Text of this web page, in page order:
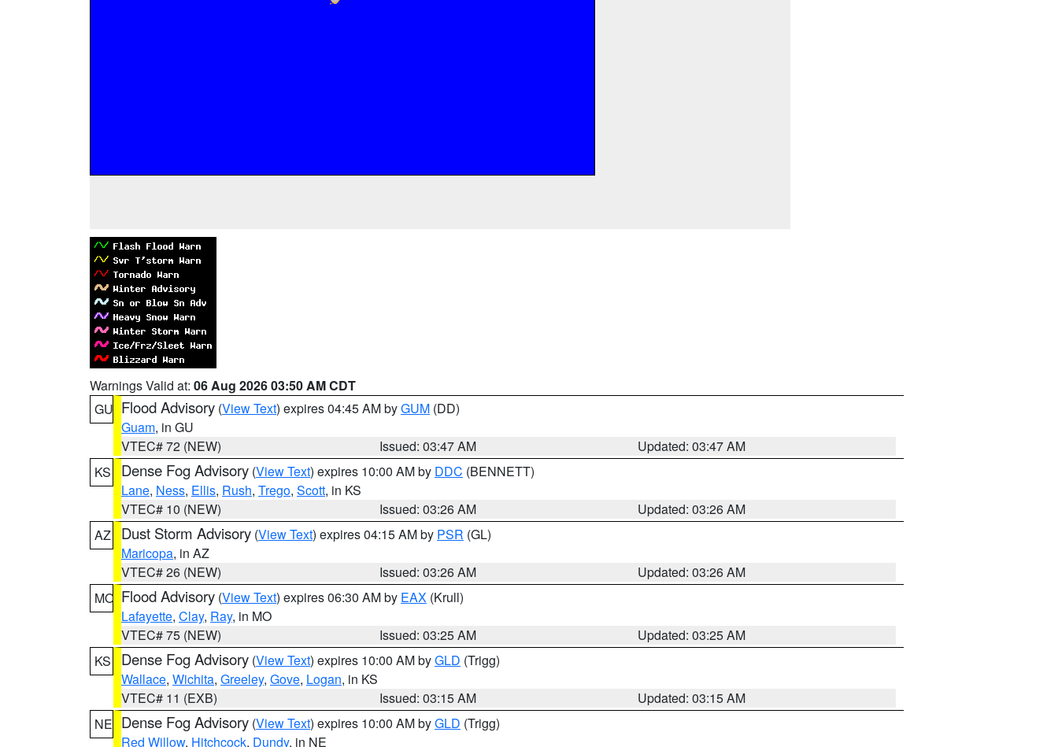
Warnings Valid at: 06 Aug 2026 03:50 AM CDT
GU Flood Advisory (View Text) expires 04:45 AM byGUM (DD)
Guam, in GU
VTEC# 72 (NEW)
Issued: 03:47 AM
Updated: 03:47 AM
KS
Dense Fog Advisory (View Text) expires 10:00 AM by DDC (BENNETT)
Lane, Ness, Ellis, Rush, Trego, Scott, in KS
VTEC# 10 (NEW)
Issued: 03:26 AM
Updated: 03:26 AM
AZ
Dust Storm Advisory (View Text) expires 04:15 AM by PSR (GL)
Maricopa, in AZ
VTEC# 26 (NEW)
Issued: 03:26 AM
Updated: 03:26 AM
MO Flood Advisory (View Text) expires 06:30 AM by EAX (Krull)
Lafayette, Clay, Ray, in MO
VTEC# 75 (NEW)
Issued: 03:25 AM
Updated: 03:25 AM
KS
Dense Fog Advisory (View Text) expires 10:00 AM byGLD (Trigg)
Wallace, Wichita, Greeley, Gove, Logan, in KS
VTEC# 11 (EXB)
Issued: 03:15 AM
Updated: 03:15 AM
NE Dense Fog Advisory (View Text) expires 10:00 AM byGLD (Trigg)
Red Willow, Hitchcock, Dundy, in NE